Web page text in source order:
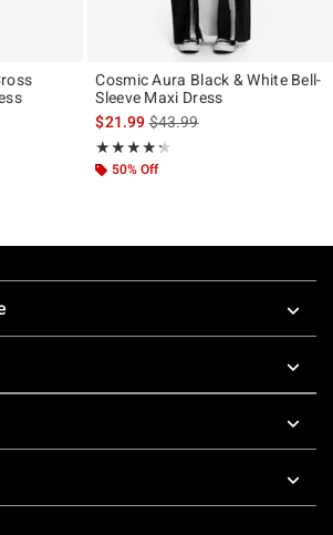
original price is
Cosmic Aura Black & White Bell-
Sleeve Maxi Dress
$21.99is sales price, the original
$43.99
★★★★★
Rating, 4.25 out of 5
★★★★★
50% Off